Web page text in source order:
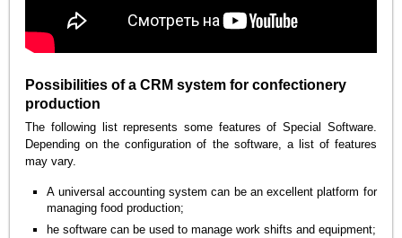
Possibilities of a CRM system for confectionery
production
The following list represents some features of Special Software.
Depending on the configuration of the software, a list of features
may vary.
A universal accounting system can be an excellent platform for
managing food production;
he software can be used to manage work shifts and equipment;